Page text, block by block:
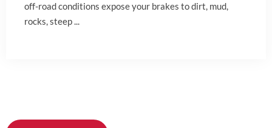
off-road conditions expose your brakes to dirt, mud,
rocks, steep ...